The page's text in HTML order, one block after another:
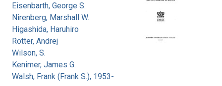
Eisenbarth, George S.
Nirenberg, Marshall W.
Higashida, Haruhiro
Rotter, Andrej
Wilson, S.
Kenimer, James G.
Walsh, Frank (Frank S.), 1953-